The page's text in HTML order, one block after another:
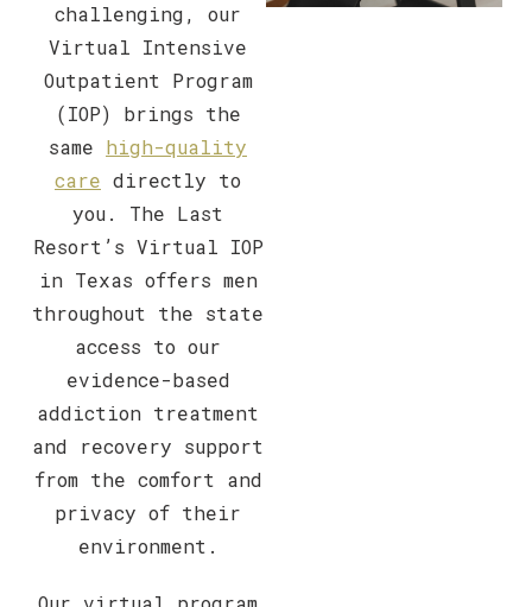
challenging, our
Virtual Intensive
Outpatient Program
(IOP) brings the
same high-quality
care directly to
you. The Last
Resort’s Virtual IOP
in Texas offers men
throughout the state
access to our
evidence-based
addiction treatment
and recovery support
from the comfort and
privacy of their
environment.